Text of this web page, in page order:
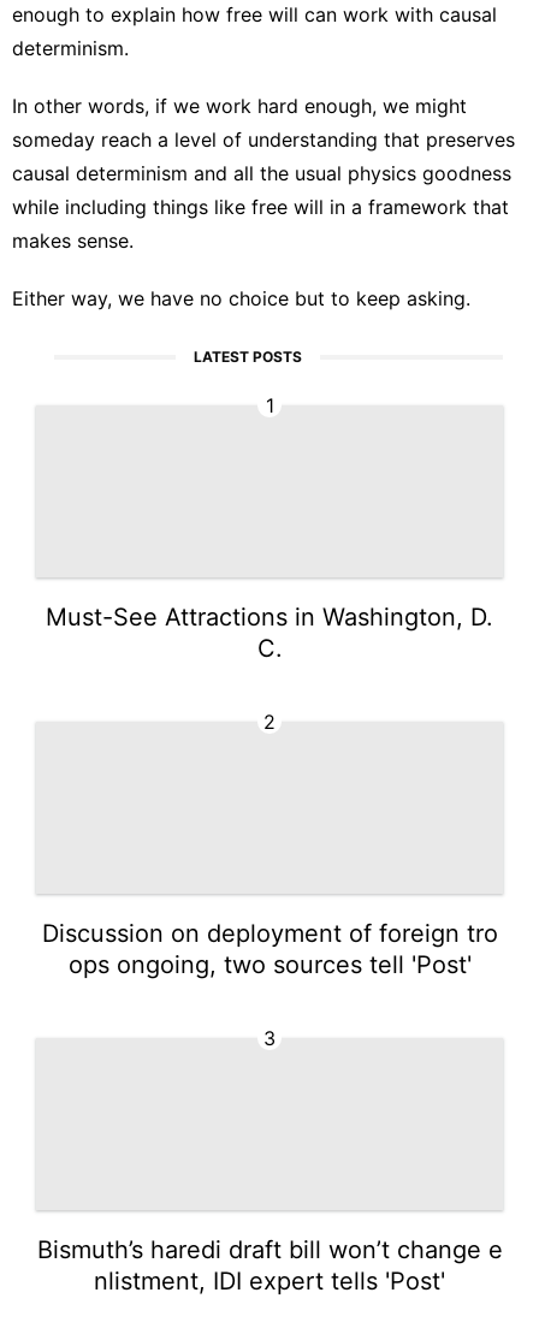
enough to explain how free will can work with causal
determinism.
In other words, if we work hard enough, we might
someday reach a level of understanding that preserves
causal determinism and all the usual physics goodness
while including things like free will in a framework that
makes sense.
Either way, we have no choice but to keep asking.
LATEST POSTS
1
Must-See Attractions in Washington, D.
C.
2
Discussion on deployment of foreign tro
ops ongoing, two sources tell 'Post'
3
Bismuth’s haredi draft bill won’t change e
nlistment, IDI expert tells 'Post'